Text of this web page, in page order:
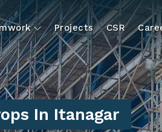
Projects CSR
In Itanagar